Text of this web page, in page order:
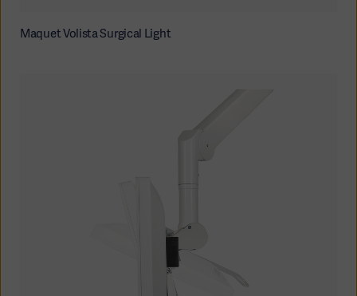
Maquet Volista Surgical Light